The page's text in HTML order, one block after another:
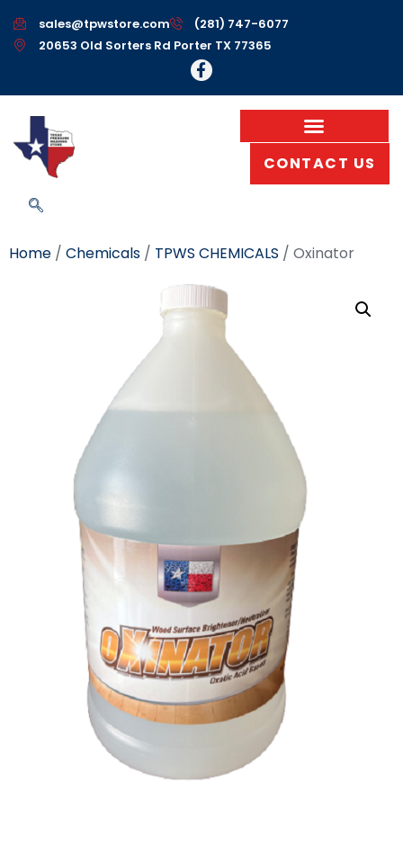
sales@tpwstore.com
(281) 747-6077
20653 Old Sorters Rd Porter TX 77365
CONTACT US
Home / Chemicals / TPWS CHEMICALS / Oxinator